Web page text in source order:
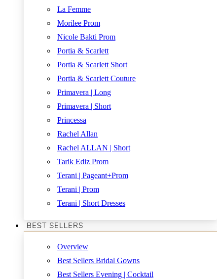
La Femme
Morilee Prom
Nicole Bakti Prom
Portia & Scarlett
Portia & Scarlett Short
Portia & Scarlett Couture
Primavera | Long
Primavera | Short
Princessa
Rachel Allan
Rachel ALLAN | Short
Tarik Ediz Prom
Terani | Pageant+Prom
Terani | Prom
Terani | Short Dresses
BEST SELLERS
Overview
Best Sellers Bridal Gowns
Best Sellers Evening | Cocktail